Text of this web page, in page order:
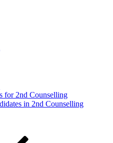
for 2nd Counselling
in 2nd Counselling